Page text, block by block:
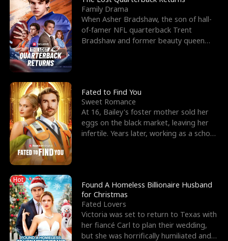
Family Drama
When Asher Bradshaw, the son of hall-
of-famer NFL quarterback Trent
Bradshaw and former beauty queen
Fated to Find You
Sweet Romance
At 16, Bailey's foster mother sold her
eggs on the black market, leaving her
infertile. Years later, working as a school
Hot
Found A Homeless Billionaire Husband
for Christmas
Fated Lovers
Victoria was set to return to Texas with
her fiancé Carl to plan their wedding,
but she was horrifically humiliated and